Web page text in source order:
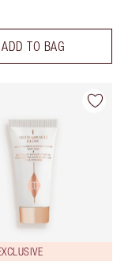
ADD TO BAG